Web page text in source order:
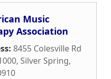
Music
Association
8455 Colesville Rd
, Silver Spring,